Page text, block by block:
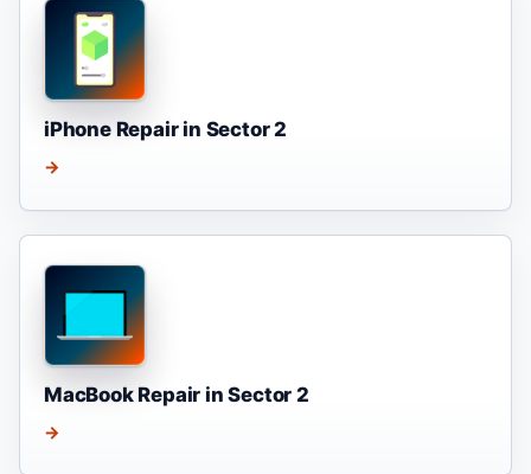
iPhone Repair in Sector 2
→
MacBook Repair in Sector 2
→